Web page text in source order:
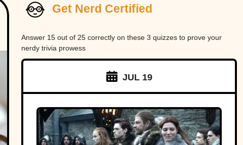
Get Nerd Certified
Answer 15 out of 25 correctly on these 3 quizzes to prove your
nerdy trivia prowess
JUL 19